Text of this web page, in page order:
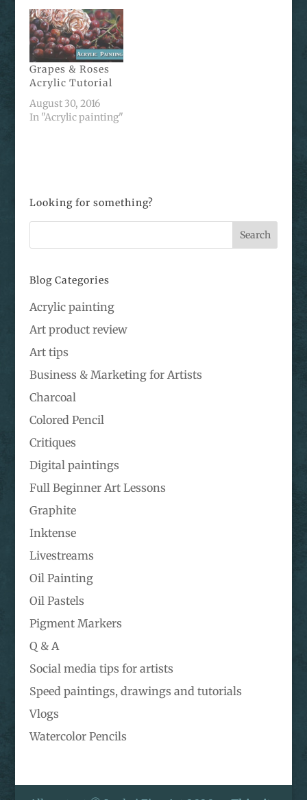
Grapes & Roses
Acrylic Tutorial
August 30, 2016
In "Acrylic painting"
Looking for something?
Blog Categories
Acrylic painting
Art product review
Art tips
Business & Marketing for Artists
Charcoal
Colored Pencil
Critiques
Digital paintings
Full Beginner Art Lessons
Graphite
Inktense
Livestreams
Oil Painting
Oil Pastels
Pigment Markers
Q & A
Social media tips for artists
Speed paintings, drawings and tutorials
Vlogs
Watercolor Pencils